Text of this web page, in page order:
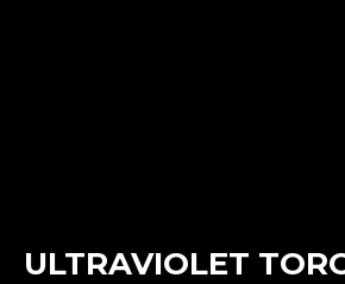
ULTRAVIOLET